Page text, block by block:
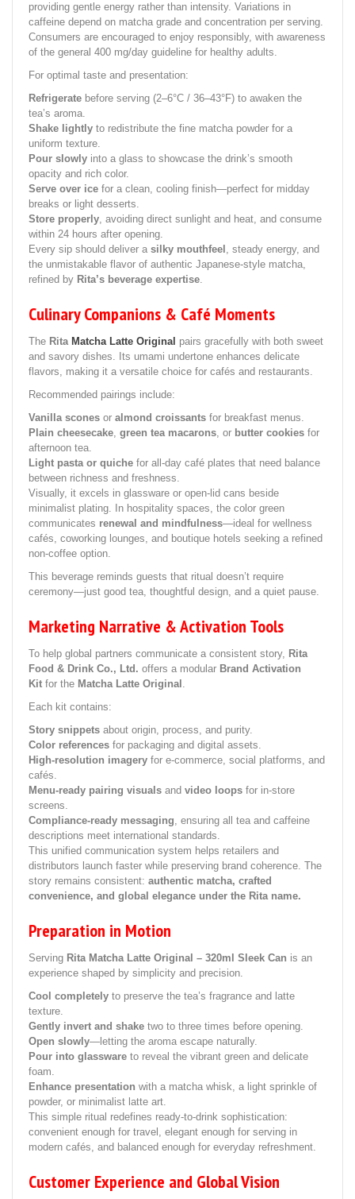
providing gentle energy rather than intensity. Variations in
caffeine depend on matcha grade and concentration per serving.
Consumers are encouraged to enjoy responsibly, with awareness
of the general 400 mg/day guideline for healthy adults.
For optimal taste and presentation:
Refrigerate before serving (2–6°C / 36–43°F) to awaken the
tea’s aroma.
Shake lightly to redistribute the fine matcha powder for a
uniform texture.
Pour slowly into a glass to showcase the drink’s smooth
opacity and rich color.
Serve over ice for a clean, cooling finish—perfect for midday
breaks or light desserts.
Store properly, avoiding direct sunlight and heat, and consume
within 24 hours after opening.
Every sip should deliver a silky mouthfeel , steady energy, and
the unmistakable flavor of authentic Japanese-style matcha,
refined by Rita’s beverage expertise.
Culinary Companions & Café Moments
The Rita Matcha Latte Original pairs gracefully with both sweet
and savory dishes. Its umami undertone enhances delicate
flavors, making it a versatile choice for cafés and restaurants.
Recommended pairings include:
Vanilla scones or almond croissants for breakfast menus.
Plain cheesecake, green tea macarons, or butter cookies for
afternoon tea.
Light pasta or quiche for all-day café plates that need balance
between richness and freshness.
Visually, it excels in glassware or open-lid cans beside
minimalist plating. In hospitality spaces, the color green
communicates renewal and mindfulness—ideal for wellness
cafés, coworking lounges, and boutique hotels seeking a refined
non-coffee option.
This beverage reminds guests that ritual doesn’t require
ceremony—just good tea, thoughtful design, and a quiet pause.
Marketing Narrative & Activation Tools
To help global partners communicate a consistent story, Rita
Food & Drink Co., Ltd. offers a modular Brand Activation
Kit for the Matcha Latte Original .
Each kit contains:
Story snippets about origin, process, and purity.
Color references for packaging and digital assets.
High-resolution imagery for e-commerce, social platforms, and
cafés.
Menu-ready pairing visuals and video loops for in-store
screens.
Compliance-ready messaging, ensuring all tea and caffeine
descriptions meet international standards.
This unified communication system helps retailers and
distributors launch faster while preserving brand coherence. The
story remains consistent: authentic matcha, crafted
convenience, and global elegance under the Rita name.
Preparation in Motion
Serving Rita Matcha Latte Original – 320ml Sleek Can is an
experience shaped by simplicity and precision.
Cool completely to preserve the tea’s fragrance and latte
texture.
Gently invert and shake two to three times before opening.
Open slowly—letting the aroma escape naturally.
Pour into glassware to reveal the vibrant green and delicate
foam.
Enhance presentation with a matcha whisk, a light sprinkle of
powder, or minimalist latte art.
This simple ritual redefines ready-to-drink sophistication:
convenient enough for travel, elegant enough for serving in
modern cafés, and balanced enough for everyday refreshment.
Customer Experience and Global Vision